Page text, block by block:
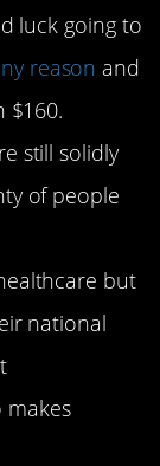
luck going to
reason and
$160.
still solidly
of people
but
national